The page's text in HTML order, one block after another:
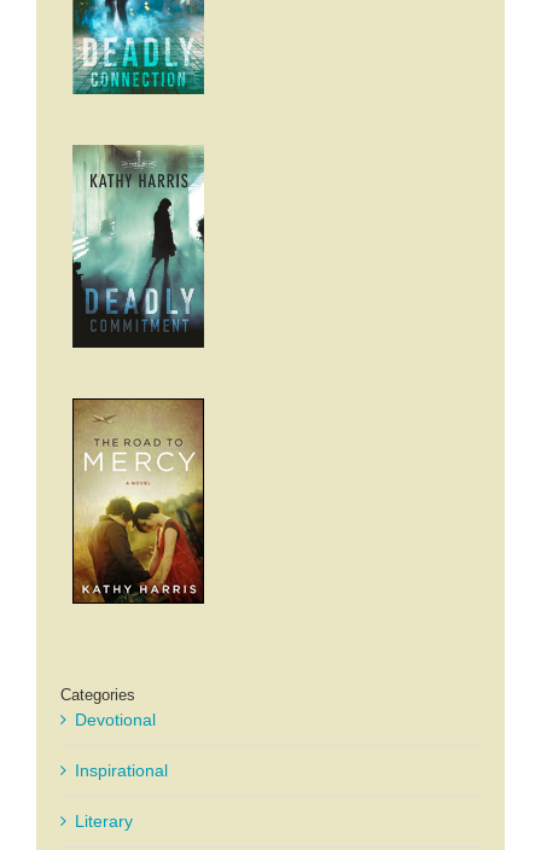
Categories
Devotional
Inspirational
Literary